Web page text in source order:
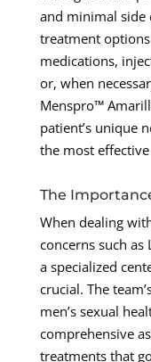
and minimal side
treatment
medications,
or, when
Menspro™
patient’s unique
the most
The
When dealing
concerns such as
a specialized
crucial. The
men’s sexual
comprehensive
treatments that